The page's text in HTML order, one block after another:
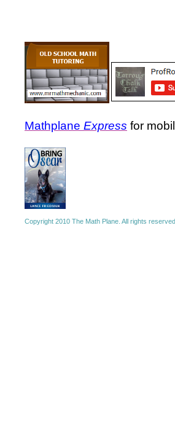
Mathplane Express for
Copyright 2010 The Math Plane. All rights reserved.